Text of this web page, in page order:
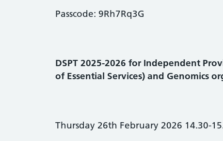
Passcode: 9Rh7Rq3G
DSPT 2025-2026 for Independent
of Essential Services) and Genomics
Thursday 26th February 2026 14.30-